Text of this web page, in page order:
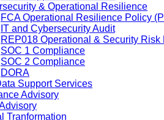
& Operational Resilience
FCA Operational Resilience Policy
IT and Cybersecurity Audit
REP018 Operational & Security Risk
SOC 1 Compliance
SOC 2 Compliance
DORA
Support Services
Advisory
Tranformation